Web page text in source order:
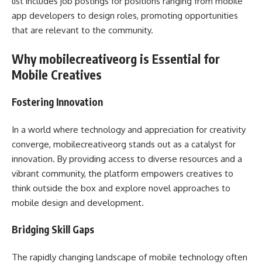
app developers to design roles, promoting opportunities
that are relevant to the community.
Why mobilecreativeorg is Essential for
Mobile Creatives
Fostering Innovation
In a world where technology and appreciation for creativity
converge, mobilecreativeorg stands out as a catalyst for
innovation. By providing access to diverse resources and a
vibrant community, the platform empowers creatives to
think outside the box and explore novel approaches to
mobile design and development.
Bridging Skill Gaps
The rapidly changing landscape of mobile technology often